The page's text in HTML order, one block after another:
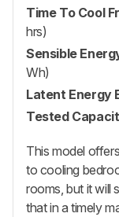
Time To Cool
hrs)
Sensible
Wh)
Latent Energy
Tested
This model
to cooling
rooms, but it will
that in a timely